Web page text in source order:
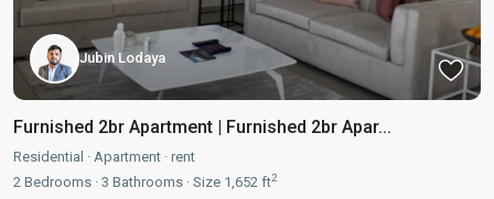
Jubin Lodaya
Furnished 2br Apartment | Furnished 2br Apar...
Residential · Apartment · rent
2 Bedrooms · 3 Bathrooms · Size 1,652 ft2